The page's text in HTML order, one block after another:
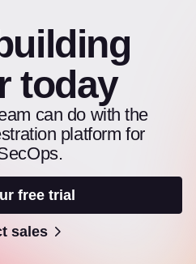
today
can do with the
platform for
free trial
sales